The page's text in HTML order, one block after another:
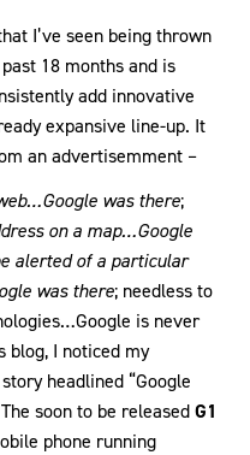
I’ve seen being thrown
18 months and is
add innovative
expansive line-up. It
an advertisemment –
was there;
on a map…Google
alerted of a particular
was there; needless to
is never
blog, I noticed my
headlined “Google
soon to be releasedG1
phone running